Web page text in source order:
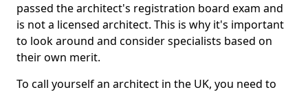
passed the architect's registration board exam and
is not a licensed architect. This is why it's important
to look around and consider specialists based on
their own merit.
To call yourself an architect in the UK, you need to